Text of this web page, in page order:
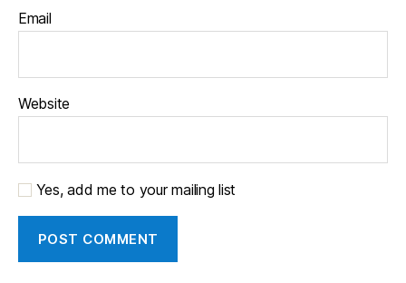
Email
Website
Yes, add me to your mailing list